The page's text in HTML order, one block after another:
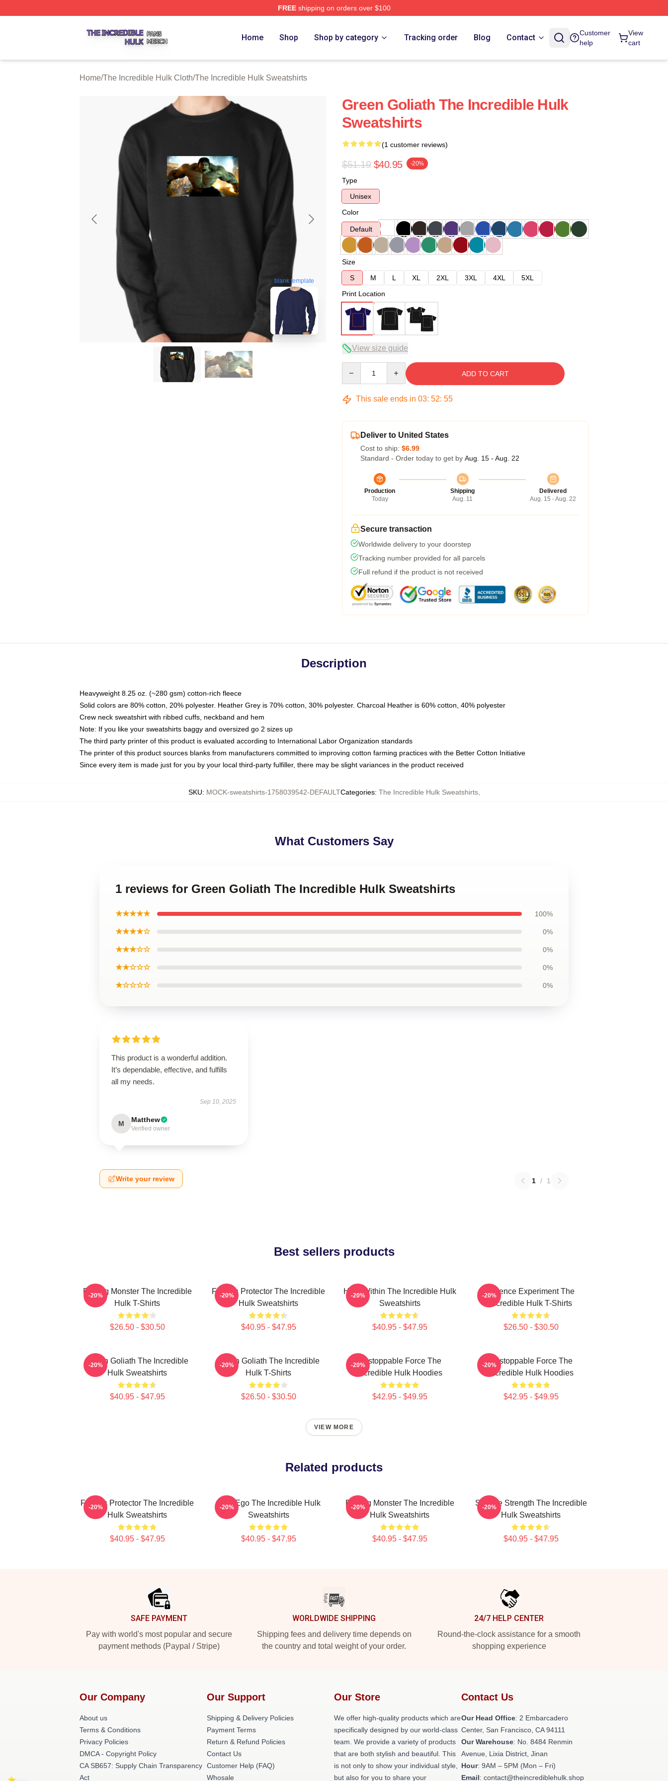
FREEshipping on orders over $100
Home Shop Shop by category Tracking order Blog Contact
Customer
help
View
cart
Home/The Incredible Hulk Cloth/The Incredible Hulk Sweatshirts
blank template
Green Goliath The Incredible Hulk
Sweatshirts
(1 customer reviews)
$51.19 $40.95 -20%
Type
Unisex
Color
Default
Size
S
M L XL 2XL 3XL 4XL
5XL
Print Location
View size guide
ADD TO CART
This sale ends in 03: 52: 54
Deliver to United States
Cost to ship: $6.99
Standard - Order today to get by Aug. 15 - Aug. 22
Production
Today
Shipping
Aug. 11
Delivered
Aug. 15 - Aug. 22
Secure transaction
Worldwide delivery to your doorstep
Tracking number provided for all parcels
Full refund if the product is not received
Description
Heavyweight 8.25 oz. (~280 gsm) cotton-rich fleece
Solid colors are 80% cotton, 20% polyester. Heather Grey is 70% cotton, 30% polyester. Charcoal Heather is 60% cotton, 40% polyester
Crew neck sweatshirt with ribbed cuffs, neckband and hem
Note: If you like your sweatshirts baggy and oversized go 2 sizes up
The third party printer of this product is evaluated according to International Labor Organization standards
The printer of this product sources blanks from manufacturers committed to improving cotton farming practices with the Better Cotton Initiative
Since every item is made just for you by your local third-party fulfiller, there may be slight variances in the product received
SKU: MOCK-sweatshirts-1758039542-DEFAULTCategories: The Incredible Hulk Sweatshirts,
What Customers Say
1 reviews for Green Goliath The Incredible Hulk Sweatshirts
★★★★★ 100%
★★★★☆ 0%
★★★☆☆ 0%
★★☆☆☆ 0%
★☆☆☆☆ 0%
This product is a wonderful addition.
It’s dependable, effective, and fulfills
all my needs.
Sep 10, 2025
M Matthew
Verified owner
Write your review 1 / 1
Best sellers products
Raging Monster The Incredible
Hulk T-Shirts
$26.50 - $30.50
-20%
Furious Protector The Incredible
Hulk Sweatshirts
$40.95 - $47.95
-20%
Hero Within The Incredible Hulk
Sweatshirts
$40.95 - $47.95
-20%
Science Experiment The
Incredible Hulk T-Shirts
$26.50 - $30.50
-20%
Green Goliath The Incredible
Hulk Sweatshirts
$40.95 - $47.95
-20%
Green Goliath The Incredible
Hulk T-Shirts
$26.50 - $30.50
-20%
Unstoppable Force The
Incredible Hulk Hoodies
$42.95 - $49.95
-20%
Unstoppable Force The
Incredible Hulk Hoodies
$42.95 - $49.95
-20%
VIEW MORE
Related products
Furious Protector The Incredible
Hulk Sweatshirts
$40.95 - $47.95
-20%
Alter Ego The Incredible Hulk
Sweatshirts
$40.95 - $47.95
-20%
Raging Monster The Incredible
Hulk Sweatshirts
$40.95 - $47.95
-20%
Savage Strength The Incredible
Hulk Sweatshirts
$40.95 - $47.95
-20%
SAFE PAYMENT
Pay with world's most popular and secure
payment methods (Paypal / Stripe)
WORLDWIDE SHIPPING
Shipping fees and delivery time depends on
the country and total weight of your order.
24/7 HELP CENTER
Round-the-clock assistance for a smooth
shopping experience
Our Company
About us
Terms & Conditions
Privacy Policies
DMCA - Copyright Policy
CA SB657: Supply Chain Transparency
Act
Our Support
Shipping & Delivery Policies
Payment Terms
Return & Refund Policies
Contact Us
Customer Help (FAQ)
Whosale
Our Store
We offer high-quality products which are
specifically designed by our world-class
team. We provide a variety of products
that are both stylish and beautiful. This
is not only to show your individual style,
but also for you to share your
Contact Us
Our Head Office: 2 Embarcadero
Center, San Francisco, CA 94111
Our Warehouse: No. 8484 Renmin
Avenue, Lixia District, Jinan
Hour: 9AM – 5PM (Mon – Fri)
Email: contact@theincrediblehulk.shop